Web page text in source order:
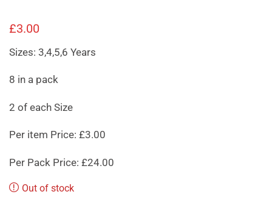
£3.00
Sizes: 3,4,5,6 Years
8 in a pack
2 of each Size
Per item Price: £3.00
Per Pack Price: £24.00
Out of stock